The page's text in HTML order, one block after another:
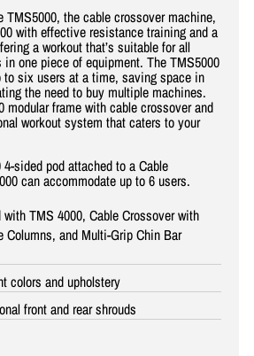
TMS5000, the cable crossover machine,
with effective resistance training and a
a workout that’s suitable for all
one piece of equipment. The TMS5000
to six users at a time, saving space in
the need to buy multiple machines.
modular frame with cable crossover and
workout system that caters to your
sided pod attached to a Cable
can accommodate up to 6 users.
TMS 4000, Cable Crossover with
Columns, and Multi-Grip Chin Bar
colors and upholstery
front and rear shrouds